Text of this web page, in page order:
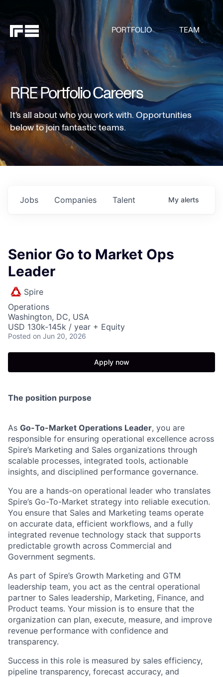
PORTFOLIO TEAM
RRE Portfolio Careers
It's all about who you work with. Opportunities
below to join fantastic teams.
Jobs Companies Talent My alerts
Senior Go to Market Ops
Leader
Spire
Operations
Washington, DC, USA
USD 130k-145k / year + Equity
Posted on Jun 20, 2026
Apply now
The position purpose
As Go-To-Market Operations Leader, you are
responsible for ensuring operational excellence across
Spire’s Marketing and Sales organizations through
scalable processes, integrated tools, actionable
insights, and disciplined performance governance.
You are a hands-on operational leader who translates
Spire’s Go-To-Market strategy into reliable execution.
You ensure that Sales and Marketing teams operate
on accurate data, efficient workflows, and a fully
integrated revenue technology stack that supports
predictable growth across Commercial and
Government segments.
As part of Spire’s Growth Marketing and GTM
leadership team, you act as the central operational
partner to Sales leadership, Marketing, Finance, and
Product teams. Your mission is to ensure that the
organization can plan, execute, measure, and improve
revenue performance with confidence and
transparency.
Success in this role is measured by sales efficiency,
pipeline transparency, forecast accuracy, and